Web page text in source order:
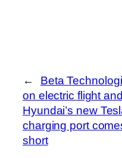
←
Beta
on electric flight and
Hyundai’s new
charging port
short